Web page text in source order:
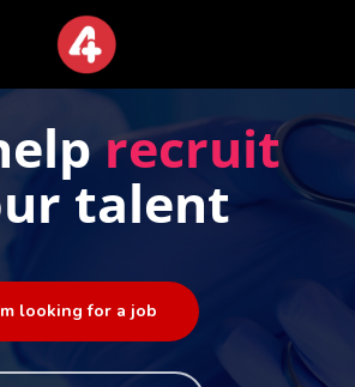
recruit
talent
looking for a job